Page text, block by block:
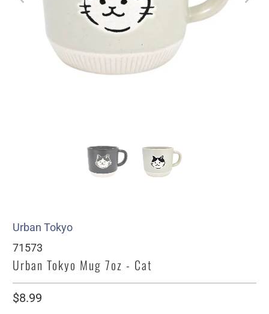
Urban Tokyo
71573
Urban Tokyo Mug 7oz - Cat
$8.99